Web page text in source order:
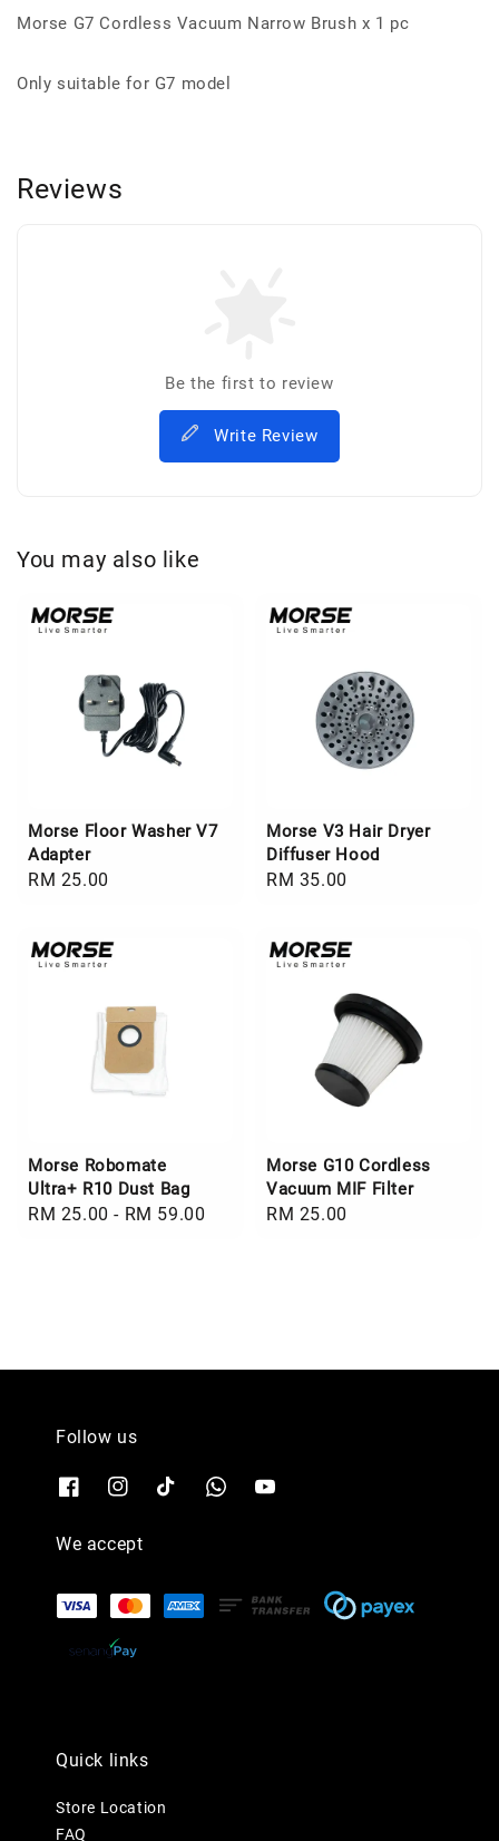
Morse G7 Cordless Vacuum Narrow Brush x 1 pc
Only suitable for G7 model
Reviews
Be the first to review
Write Review
You may also like
Morse Floor Washer V7
Adapter
Regular
RM 25.00
Morse V3 Hair Dryer
Diffuser Hood
Regular
RM 35.00
Morse Robomate
Ultra+ R10 Dust Bag
Regular
RM 25.00 - RM 59.00
Morse G10 Cordless
Vacuum MIF Filter
Regular
RM 25.00
Follow us
We accept
Quick links
Store Location
FAQ